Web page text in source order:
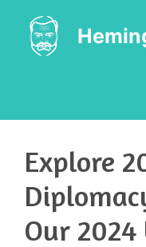
content
Explore
Our 2024